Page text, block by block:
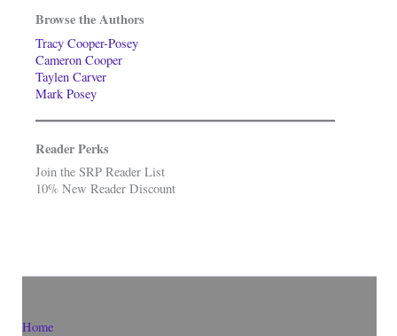
Browse the Authors
Tracy Cooper-Posey
Cameron Cooper
Taylen Carver
Mark Posey
Reader Perks
Join the SRP Reader List
10% New Reader Discount
Home